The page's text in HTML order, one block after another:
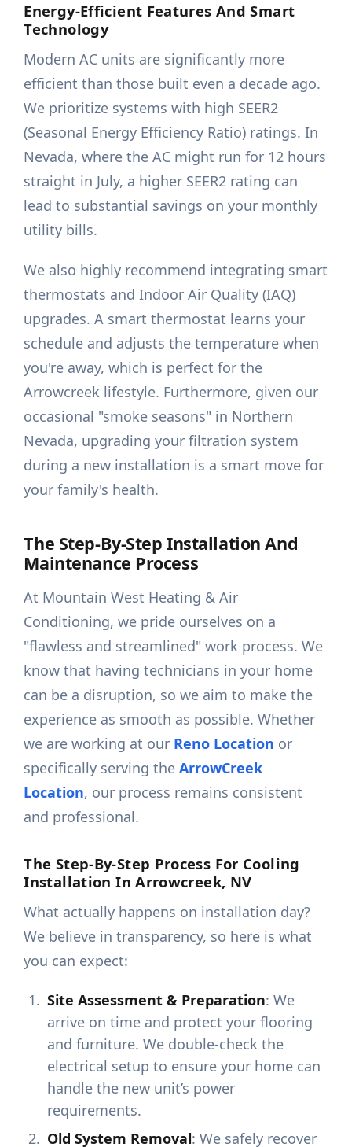
Energy-Efficient Features And Smart
Technology
Modern AC units are significantly more
efficient than those built even a decade ago.
We prioritize systems with high SEER2
(Seasonal Energy Efficiency Ratio) ratings. In
Nevada, where the AC might run for 12 hours
straight in July, a higher SEER2 rating can
lead to substantial savings on your monthly
utility bills.
We also highly recommend integrating smart
thermostats and Indoor Air Quality (IAQ)
upgrades. A smart thermostat learns your
schedule and adjusts the temperature when
you're away, which is perfect for the
Arrowcreek lifestyle. Furthermore, given our
occasional "smoke seasons" in Northern
Nevada, upgrading your filtration system
during a new installation is a smart move for
your family's health.
The Step-By-Step Installation And
Maintenance Process
At Mountain West Heating & Air
Conditioning, we pride ourselves on a
"flawless and streamlined" work process. We
know that having technicians in your home
can be a disruption, so we aim to make the
experience as smooth as possible. Whether
we are working at our Reno Location or
specifically serving theArrowCreek
Location, our process remains consistent
and professional.
The Step-By-Step Process For Cooling
Installation In Arrowcreek, NV
What actually happens on installation day?
We believe in transparency, so here is what
you can expect:
Site Assessment & Preparation: We
arrive on time and protect your flooring
and furniture. We double-check the
electrical setup to ensure your home can
handle the new unit’s power
requirements.
Old System Removal: We safely recover